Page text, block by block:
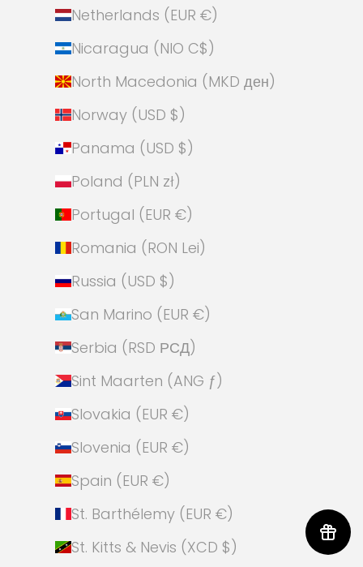
Netherlands (EUR €)
Nicaragua (NIO C$)
North Macedonia (MKD ден)
Norway (USD $)
Panama (USD $)
Poland (PLN zł)
Portugal (EUR €)
Romania (RON Lei)
Russia (USD $)
San Marino (EUR €)
Serbia (RSD РСД)
Sint Maarten (ANG ƒ)
Slovakia (EUR €)
Slovenia (EUR €)
Spain (EUR €)
St. Barthélemy (EUR €)
St. Kitts & Nevis (XCD $)